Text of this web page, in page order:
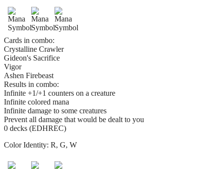
Cards in combo:
Crystalline Crawler
Gideon's Sacrifice
Vigor
Ashen Firebeast
Results in combo:
Infinite +1/+1 counters on a creature
Infinite colored mana
Infinite damage to some creatures
Prevent all damage that would be dealt to you
0 decks (EDHREC)
Color Identity: R, G, W